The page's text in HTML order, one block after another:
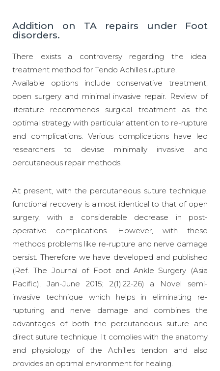
Addition on TA repairs under Foot
disorders.
There exists a controversy regarding the ideal
treatment method for Tendo Achilles rupture.
Available options include conservative treatment,
open surgery and minimal invasive repair. Review of
literature recommends surgical treatment as the
optimal strategy with particular attention to re-rupture
and complications. Various complications have led
researchers to devise minimally invasive and
percutaneous repair methods.
At present, with the percutaneous suture technique,
functional recovery is almost identical to that of open
surgery, with a considerable decrease in post-
operative complications. However, with these
methods problems like re-rupture and nerve damage
persist. Therefore we have developed and published
(Ref. The Journal of Foot and Ankle Surgery (Asia
Pacific), Jan-June 2015; 2(1):22-26) a Novel semi-
invasive technique which helps in eliminating re-
rupturing and nerve damage and combines the
advantages of both the percutaneous suture and
direct suture technique. It complies with the anatomy
and physiology of the Achilles tendon and also
provides an optimal environment for healing.